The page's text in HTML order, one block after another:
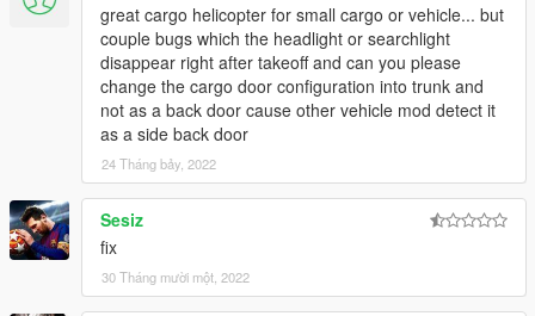
great cargo helicopter for small cargo or vehicle... but
couple bugs which the headlight or searchlight
disappear right after takeoff and can you please
change the cargo door configuration into trunk and
not as a back door cause other vehicle mod detect it
as a side back door
24 Tháng bảy, 2022
Sesiz
fix
30 Tháng mười một, 2022